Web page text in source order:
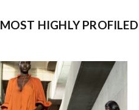
MOST HIGHLY